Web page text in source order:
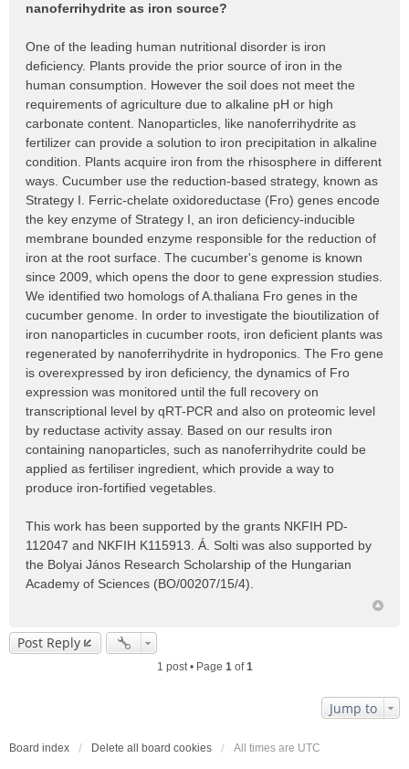
nanoferrihydrite as iron source?
One of the leading human nutritional disorder is iron
deficiency. Plants provide the prior source of iron in the
human consumption. However the soil does not meet the
requirements of agriculture due to alkaline pH or high
carbonate content. Nanoparticles, like nanoferrihydrite as
fertilizer can provide a solution to iron precipitation in alkaline
condition. Plants acquire iron from the rhisosphere in different
ways. Cucumber use the reduction-based strategy, known as
Strategy I. Ferric-chelate oxidoreductase (Fro) genes encode
the key enzyme of Strategy I, an iron deficiency-inducible
membrane bounded enzyme responsible for the reduction of
iron at the root surface. The cucumber's genome is known
since 2009, which opens the door to gene expression studies.
We identified two homologs of A.thaliana Fro genes in the
cucumber genome. In order to investigate the bioutilization of
iron nanoparticles in cucumber roots, iron deficient plants was
regenerated by nanoferrihydrite in hydroponics. The Fro gene
is overexpressed by iron deficiency, the dynamics of Fro
expression was monitored until the full recovery on
transcriptional level by qRT-PCR and also on proteomic level
by reductase activity assay. Based on our results iron
containing nanoparticles, such as nanoferrihydrite could be
applied as fertiliser ingredient, which provide a way to
produce iron-fortified vegetables.
This work has been supported by the grants NKFIH PD-
112047 and NKFIH K115913. Á. Solti was also supported by
the Bolyai János Research Scholarship of the Hungarian
Academy of Sciences (BO/00207/15/4).
Post Reply
1 post • Page 1of1
Jump to
Board index Delete all board cookies All times are UTC